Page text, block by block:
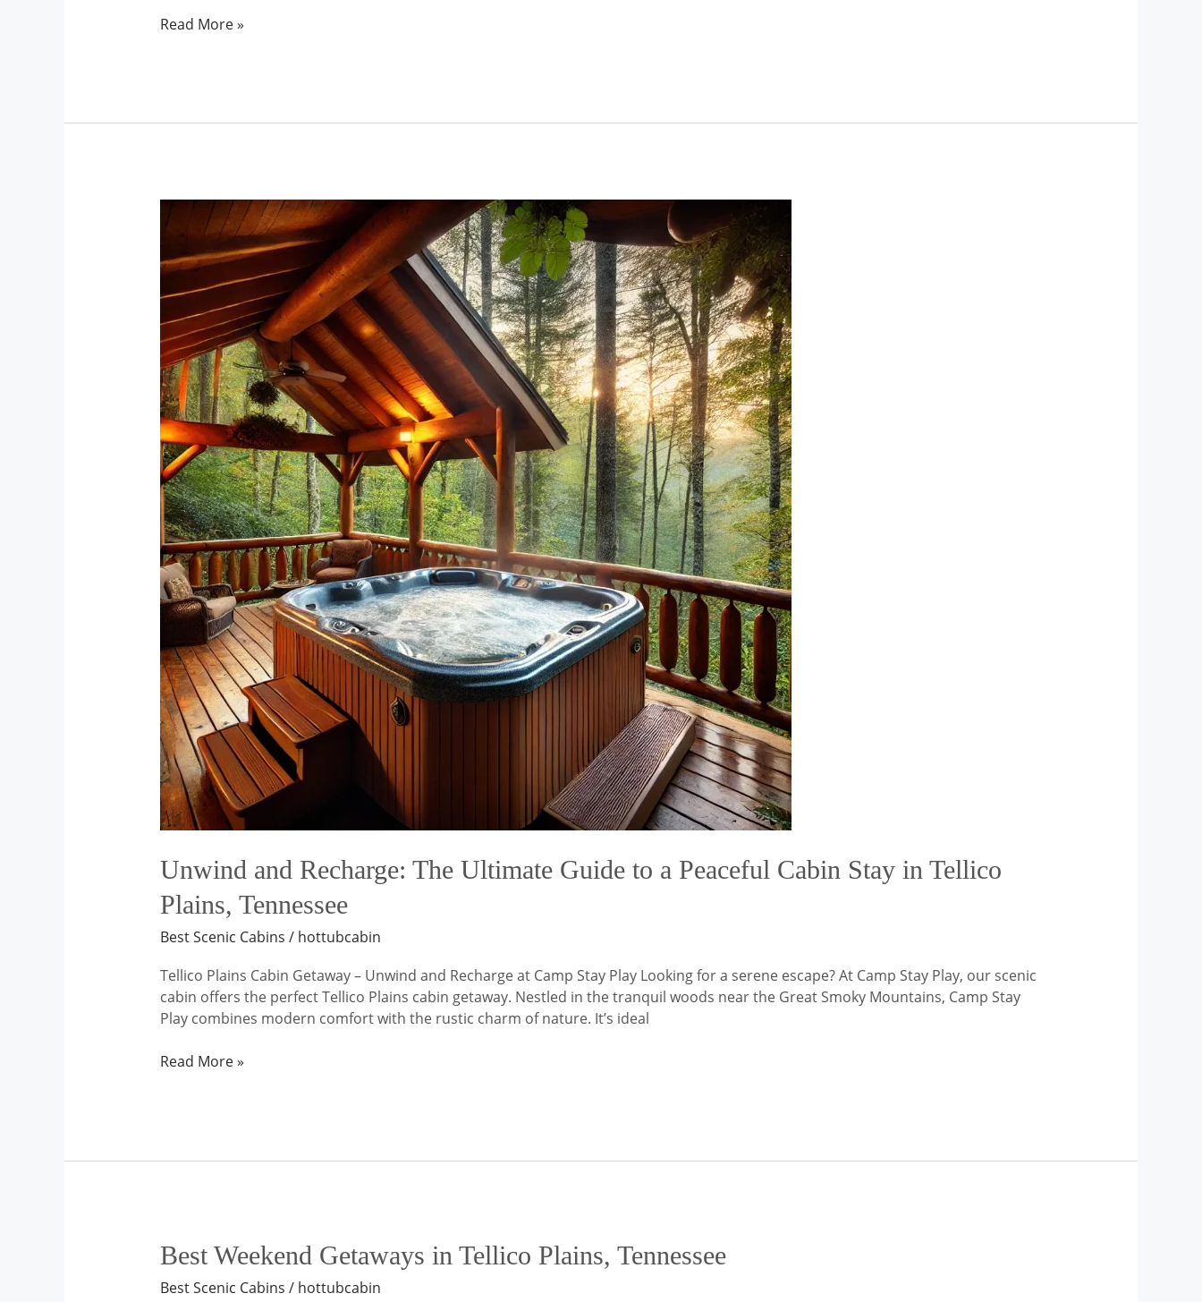
Read More »
Unwind and Recharge: The Ultimate Guide to a Peaceful Cabin Stay in Tellico
Plains, Tennessee
Best Scenic Cabins / hottubcabin
Tellico Plains Cabin Getaway – Unwind and Recharge at Camp Stay Play Looking for a serene escape? At Camp Stay Play, our scenic
cabin offers the perfect Tellico Plains cabin getaway. Nestled in the tranquil woods near the Great Smoky Mountains, Camp Stay
Play combines modern comfort with the rustic charm of nature. It’s ideal
Unwind
and
Recharge:
The
Ultimate
Guide
to
a
Peaceful
Cabin
Stay
in
Tellico
Plains,
Tennessee
Read More »
Best Weekend Getaways in Tellico Plains, Tennessee
Best Scenic Cabins / hottubcabin
Best
Weekend
Getaways